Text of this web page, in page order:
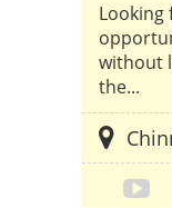
Looking
without
the...